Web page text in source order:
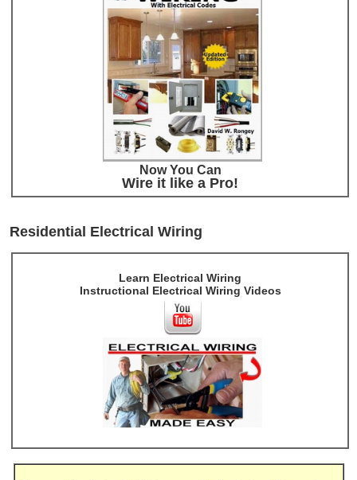
Now You Can
Wire it like a Pro!
Residential Electrical Wiring
Learn Electrical Wiring
Instructional Electrical Wiring Videos